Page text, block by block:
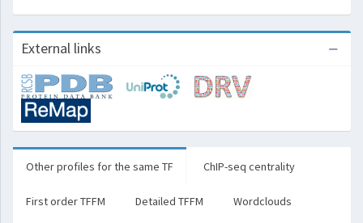
External links
Other profiles for the same TF ChIP-seq centrality
First order TFFM Detailed TFFM Wordclouds